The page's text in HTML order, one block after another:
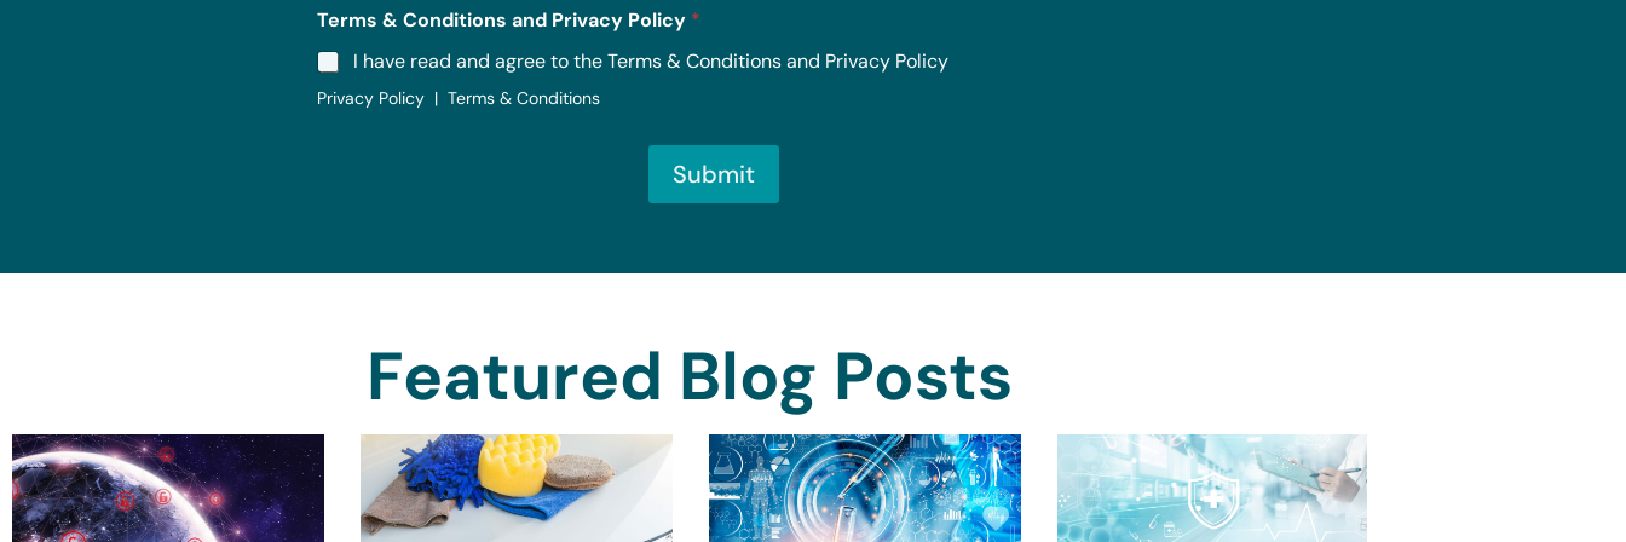
Terms & Conditions and Privacy Policy *
I have read and agree to the Terms & Conditions and Privacy Policy
Privacy Policy | Terms & Conditions
Submit
Featured Blog Posts